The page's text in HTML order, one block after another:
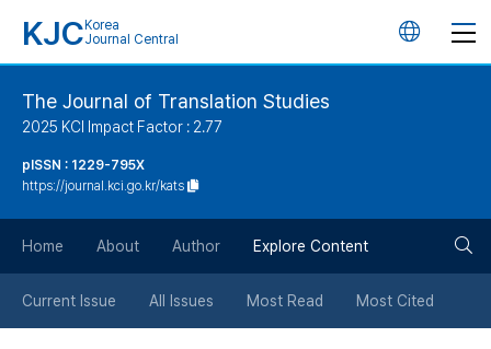
KJC Korea
Journal Central
언
튼
The Journal of Translation Studies
2025 KCI Impact Factor : 2.77
pISSN : 1229-795X
https://journal.kci.go.kr/kats
Home About Author Explore Content
Current Issue All Issues Most Read Most Cited